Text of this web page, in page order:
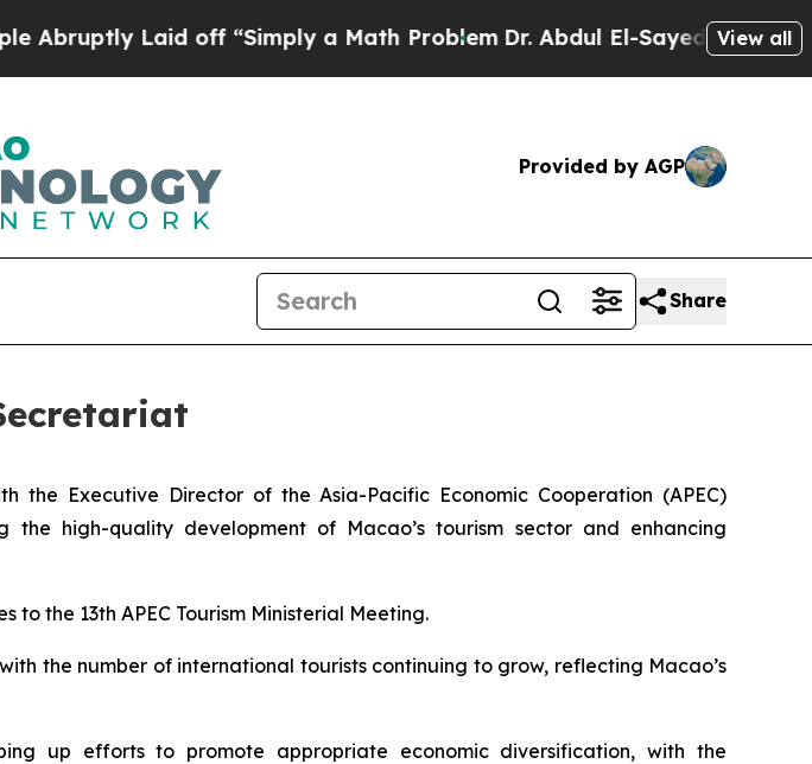
Laid off “Simply a Math ProblemDr. Abdul El-Sayed on Historic
View all
Provided by AGP
Share
the Executive Director of the Asia-Pacific Economic Cooperation (APEC)
high-quality development of Macao’s tourism sector and enhancing
the 13th APEC Tourism Ministerial Meeting.
the number of international tourists continuing to grow, reflecting Macao’s
up efforts to promote appropriate economic diversification, with the